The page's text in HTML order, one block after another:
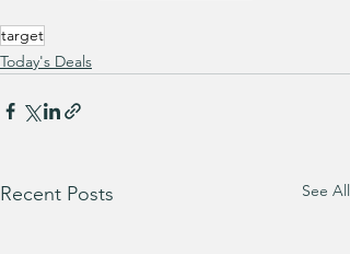
target
Today's Deals
Recent Posts See All